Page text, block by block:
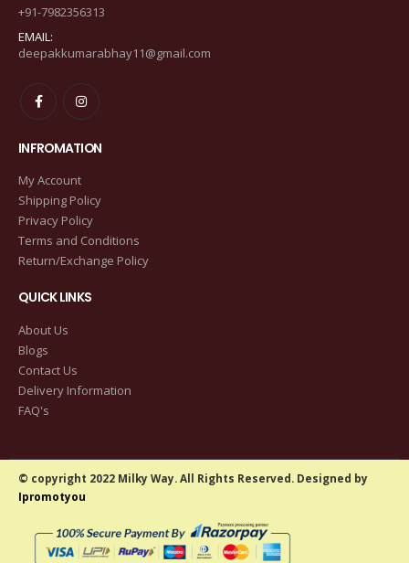
+91-7982356313
EMAIL:
deepakkumarabhay11@gmail.com
INFROMATION
My Account
Shipping Policy
Privacy Policy
Terms and Conditions
Return/Exchange Policy
QUICK LINKS
About Us
Blogs
Contact Us
Delivery Information
FAQ's
© copyright 2022 Milky Way. All Rights Reserved. Designed by
Ipromotyou